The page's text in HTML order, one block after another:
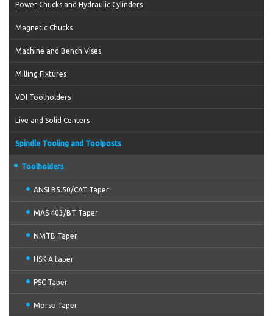
Power Chucks and Hydraulic Cylinders
Magnetic Chucks
Machine and Bench Vises
Milling Fixtures
VDI Toolholders
Live and Solid Centers
Spindle Tooling and Toolposts
Toolholders
ANSI B5.50/CAT Taper
MAS 403/BT Taper
NMTB Taper
HSK-A taper
PSC Taper
Morse Taper